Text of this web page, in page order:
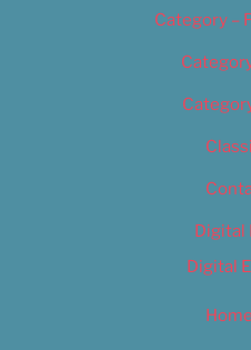
Category –
Digital
Digital